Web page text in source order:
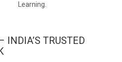
Learning.
INDIA’S TRUSTED